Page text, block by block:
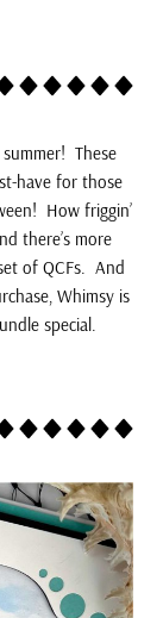
These
have for those
How friggin’
there’s more
of QCFs. And
Whimsy is
special.